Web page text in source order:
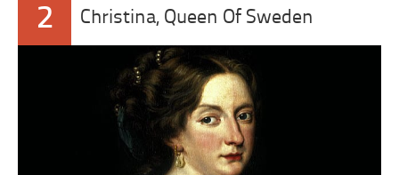
2 Christina, Queen Of Sweden